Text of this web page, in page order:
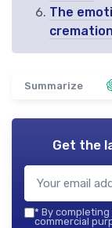
The
Summarize
Get the
* By
commercial